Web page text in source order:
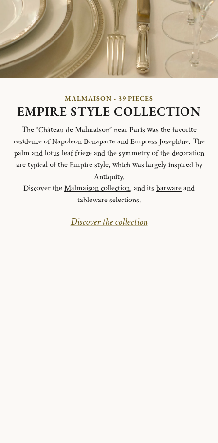
MALMAISON - 39 PIECES
EMPIRE STYLE COLLECTION
The “Château de Malmaison” near Paris was the favorite
residence of Napoleon Bonaparte and Empress Josephine. The
palm and lotus leaf frieze and the symmetry of the decoration
are typical of the Empire style, which was largely inspired by
Antiquity.
Discover theMalmaison collection, and its barwareand
tablewareselections.
Discover the collection